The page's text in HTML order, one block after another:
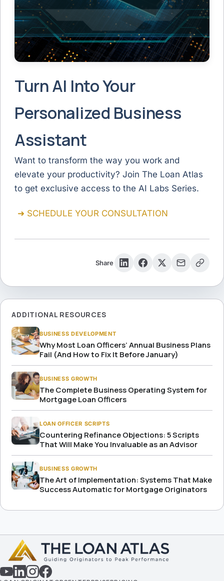
Turn AI Into Your
Personalized Business
Assistant
Want to transform the way you work and
elevate your productivity? Join The Loan Atlas
to get exclusive access to the AI Labs Series.
➜ SCHEDULE YOUR CONSULTATION
Share
ADDITIONAL RESOURCES
BUSINESS DEVELOPMENT
Why Most Loan Officers’ Annual Business Plans
Fail (And How to Fix It Before January)
BUSINESS GROWTH
The Complete Business Operating System for
Mortgage Loan Officers
LOAN OFFICER SCRIPTS
Countering Refinance Objections: 5 Scripts
That Will Make You Invaluable as an Advisor
BUSINESS GROWTH
The Art of Implementation: Systems That Make
Success Automatic for Mortgage Originators